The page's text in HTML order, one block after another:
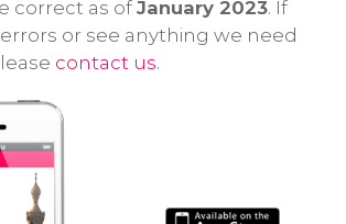
correct as ofJanuary 2023. If
or see anything we need
contact us.